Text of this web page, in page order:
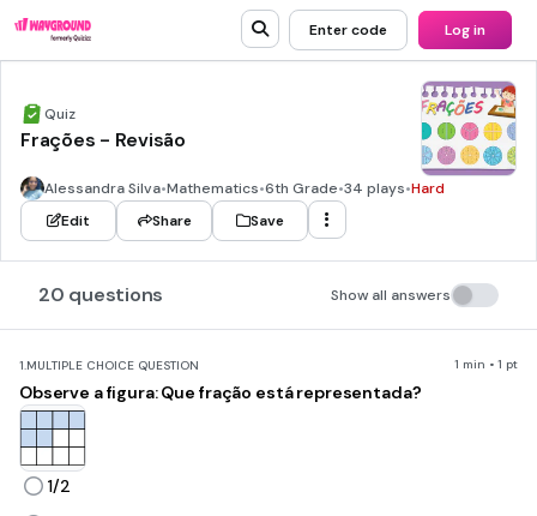
Enter code Log in
Quiz
Frações - Revisão
Alessandra Silva•Mathematics•6th Grade•34 plays•Hard
Edit
Share Save
20 questions Show all answers
1.MULTIPLE CHOICE QUESTION 1 min • 1 pt
Observe a figura: Que fração está representada?
1/2